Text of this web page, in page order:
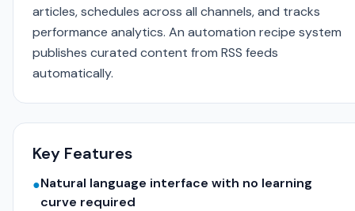
articles, schedules across all channels, and tracks
performance analytics. An automation recipe system
publishes curated content from RSS feeds
automatically.
Key Features
●Natural language interface with no learning
curve required